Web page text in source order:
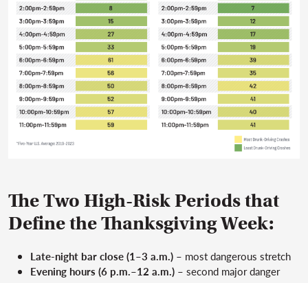
The Two High-Risk Periods that
Define the Thanksgiving Week:
Late-night bar close (1–3 a.m.) – most dangerous stretch
Evening hours (6 p.m.–12 a.m.) – second major danger